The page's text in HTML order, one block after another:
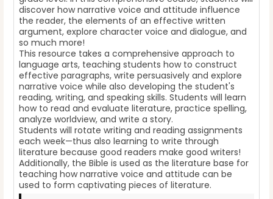
discover how narrative voice and attitude influence
the reader, the elements of an effective written
argument, explore character voice and dialogue, and
so much more!
This resource takes a comprehensive approach to
language arts, teaching students how to construct
effective paragraphs, write persuasively and explore
narrative voice while also developing the student's
reading, writing, and speaking skills. Students will learn
how to read and evaluate literature, practice spelling,
analyze worldview, and write a story.
Students will rotate writing and reading assignments
each week—thus also learning to write through
literature because good readers make good writers!
Additionally, the Bible is used as the literature base for
teaching how narrative voice and attitude can be
used to form captivating pieces of literature.